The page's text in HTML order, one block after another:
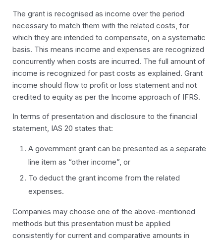
The grant is recognised as income over the period
necessary to match them with the related costs, for
which they are intended to compensate, on a systematic
basis. This means income and expenses are recognized
concurrently when costs are incurred. The full amount of
income is recognized for past costs as explained. Grant
income should flow to profit or loss statement and not
credited to equity as per the Income approach of IFRS.
In terms of presentation and disclosure to the financial
statement, IAS 20 states that:
A government grant can be presented as a separate
line item as “other income”, or
To deduct the grant income from the related
expenses.
Companies may choose one of the above-mentioned
methods but this presentation must be applied
consistently for current and comparative amounts in